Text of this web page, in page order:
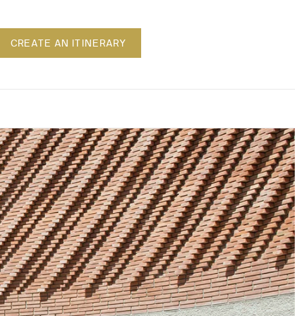
CREATE AN ITINERARY